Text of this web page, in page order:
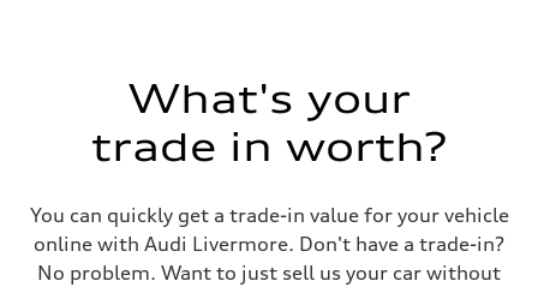
What's your
trade in worth?
You can quickly get a trade-in value for your vehicle
online with Audi Livermore. Don't have a trade-in?
No problem. Want to just sell us your car without